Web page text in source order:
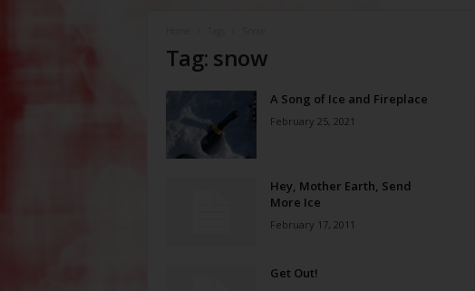
Tag: snow
A Song of Ice and Fireplace
February 25, 2021
Hey, Mother Earth, Send
More Ice
February 17, 2011
Get Out!